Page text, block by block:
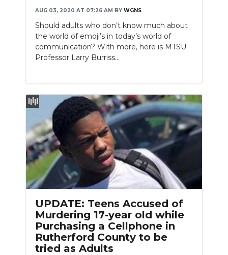
AUG 03, 2020 AT 07:26 AM BY WGNS
Should adults who don’t know much about
the world of emoji’s in today’s world of
communication? With more, here is MTSU
Professor Larry Burriss…
UPDATE: Teens Accused of
Murdering 17-year old while
Purchasing a Cellphone in
Rutherford County to be
tried as Adults